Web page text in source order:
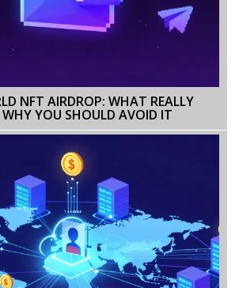
NFT AIRDROP: WHAT REALLY
YOU SHOULD AVOID IT